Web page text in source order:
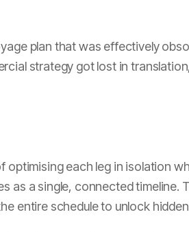
plan that was effectively
strategy got lost in
optimising each leg in isolation
as a single, connected timeline.
entire schedule to unlock hidden